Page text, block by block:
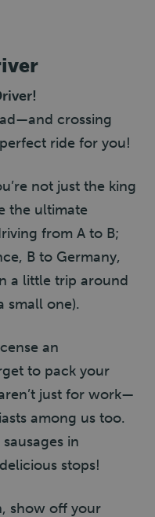
crossing
ride for you!
not just the king
the ultimate
from A to B;
B to Germany,
a little trip around
small one).
an
to pack your
just for work—
among us too.
in
stops!
show off your